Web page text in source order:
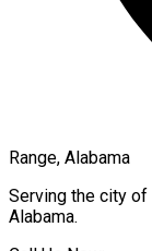
Range, Alabama
Serving the city of
Alabama.